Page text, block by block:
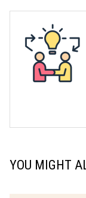
YOU MIGHT